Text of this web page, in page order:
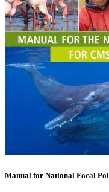
Manual for National Focal